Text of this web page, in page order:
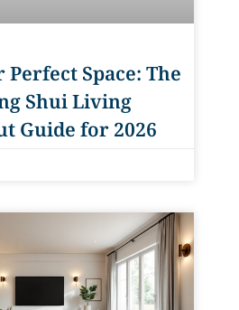
Perfect Space: The
Shui Living
Guide for 2026